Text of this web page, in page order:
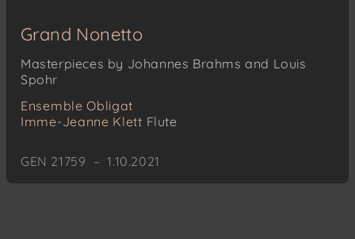
Grand Nonetto
Masterpieces by Johannes Brahms and Louis
Spohr
Ensemble Obligat
Imme-Jeanne Klett Flute
GEN 21759 – 1.10.2021